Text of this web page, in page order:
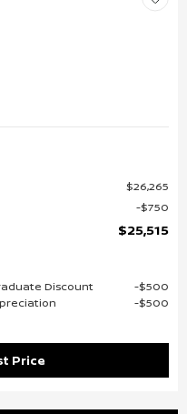
$26,265
$750
$25,515
Discount
$500
$500
Price